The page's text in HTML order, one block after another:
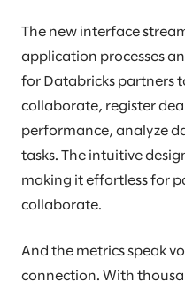
The new interface
application processes
for Databricks partners
collaborate, register
performance, analyze
tasks. The intuitive
making it effortless for
collaborate.
And the metrics speak
connection. With